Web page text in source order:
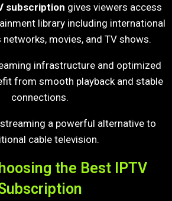
subscription gives viewers access
library including international
movies, and TV shows.
infrastructure and optimized
from smooth playback and stable
connections.
a powerful alternative to
cable television.
the Best IPTV